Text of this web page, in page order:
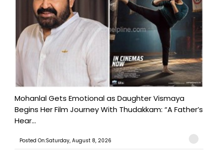
Mohanlal Gets Emotional as Daughter Vismaya
Begins Her Film Journey With Thudakkam: “A Father’s
Hear...
Posted On:Saturday, August 8, 2026